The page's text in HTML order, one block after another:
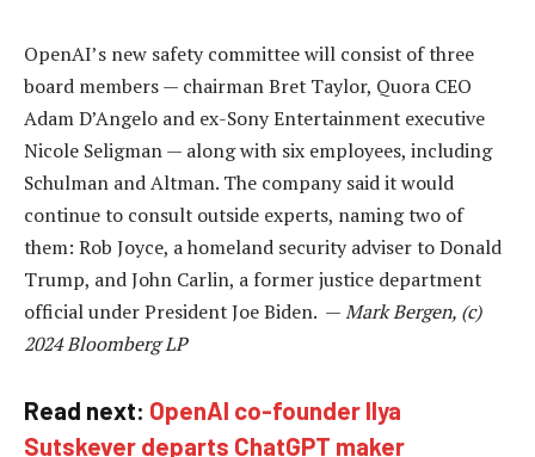
OpenAI’s new safety committee will consist of three
board members — chairman Bret Taylor, Quora CEO
Adam D’Angelo and ex-Sony Entertainment executive
Nicole Seligman — along with six employees, including
Schulman and Altman. The company said it would
continue to consult outside experts, naming two of
them: Rob Joyce, a homeland security adviser to Donald
Trump, and John Carlin, a former justice department
official under President Joe Biden. —Mark Bergen, (c)
2024 Bloomberg LP
Read next: OpenAI co-founder Ilya
Sutskever departs ChatGPT maker